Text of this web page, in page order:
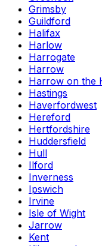
Grimsby
Guildford
Halifax
Harlow
Harrogate
Harrow
Harrow on the
Hastings
Haverfordwest
Hereford
Hertfordshire
Huddersfield
Hull
Ilford
Inverness
Ipswich
Irvine
Isle of Wight
Jarrow
Kent